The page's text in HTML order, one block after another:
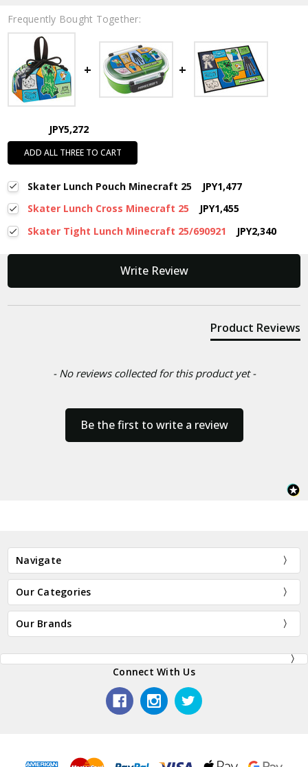
Frequently Bought Together:
JPY5,272
ADD ALL THREE TO CART
Skater Lunch Pouch Minecraft 25
JPY1,477
Skater Lunch Cross Minecraft 25
JPY1,455
Skater Tight Lunch Minecraft 25/690921
JPY2,340
Write Review
Product Reviews
- No reviews collected for this product yet -
Be the first to write a review
New content loaded
Navigate
Our Categories
Our Brands
Connect With Us